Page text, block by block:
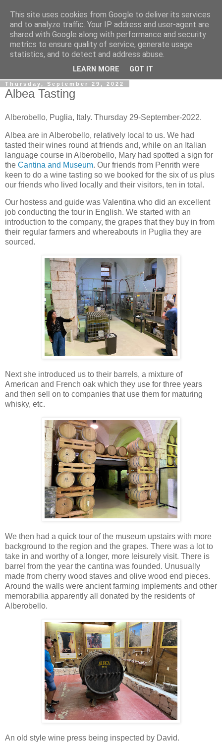
Gullible's Travels
Mark McLellan (gentleman, scholar and acrobat) muses out
Thursday, September 29, 2022
Albea Tasting
Alberobello, Puglia, Italy. Thursday 29-September-2022.
Albea are in Alberobello, relatively local to us. We had
tasted their wines round at friends and, while on an Italian
language course in Alberobello, Mary had spotted a sign for
the Cantina and Museum. Our friends from Penrith were
keen to do a wine tasting so we booked for the six of us plus
our friends who lived locally and their visitors, ten in total.
Our hostess and guide was Valentina who did an excellent
job conducting the tour in English. We started with an
introduction to the company, the grapes that they buy in from
their regular farmers and whereabouts in Puglia they are
sourced.
Next she introduced us to their barrels, a mixture of
American and French oak which they use for three years
and then sell on to companies that use them for maturing
whisky, etc.
We then had a quick tour of the museum upstairs with more
background to the region and the grapes. There was a lot to
take in and worthy of a longer, more leisurely visit. There is
barrel from the year the cantina was founded. Unusually
made from cherry wood staves and olive wood end pieces.
Around the walls were ancient farming implements and other
memorabilia apparently all donated by the residents of
Alberobello.
An old style wine press being inspected by David.
This site uses cookies from Google to deliver its services
and to analyze traffic. Your IP address and user-agent are
shared with Google along with performance and security
metrics to ensure quality of service, generate usage
statistics, and to detect and address abuse.
LEARN MORE GOT IT